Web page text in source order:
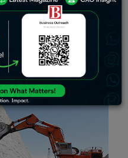
positionat the electricity
run
CoalIndia Limited
refrain from performing
situation stabilizes.